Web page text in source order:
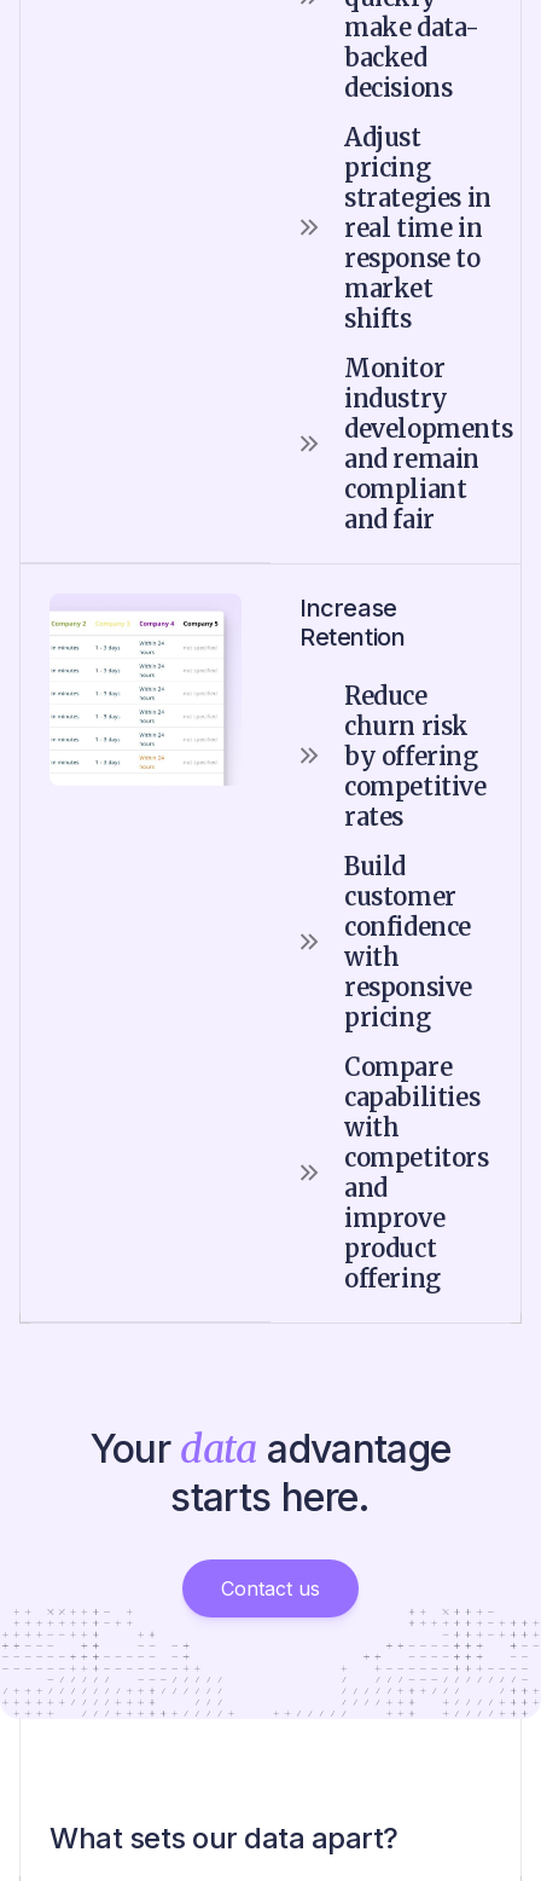
make data-
backed
decisions
Adjust
pricing
strategies in
real time in
response to
market
shifts
Monitor
industry
developments
and remain
compliant
and fair
Increase
Retention
Reduce
churn risk
by offering
competitive
rates
Build
customer
confidence
with
responsive
pricing
Compare
capabilities
with
competitors
and
improve
product
offering
Your data advantage
starts here.
Contact us
What sets our data apart?